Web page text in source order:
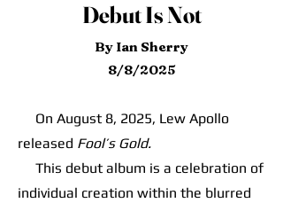
Debut Is Not
By Ian Sherry
8/8/2025
On August 8, 2025, Lew Apollo
released Fool’s Gold.
This debut album is a celebration of
individual creation within the blurred